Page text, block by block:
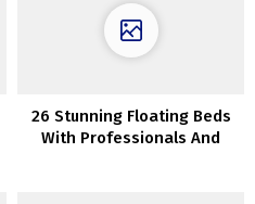
26 Stunning Floating Beds
With Professionals And